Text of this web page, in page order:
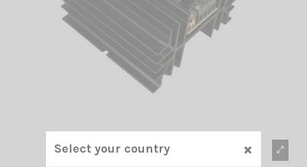
Select your country ×